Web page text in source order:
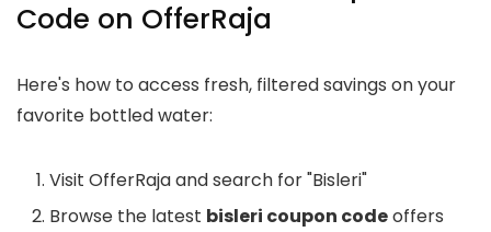
Code on OfferRaja
Here's how to access fresh, filtered savings on your
favorite bottled water:
Visit OfferRaja and search for "Bisleri"
Browse the latest bisleri coupon codeoffers